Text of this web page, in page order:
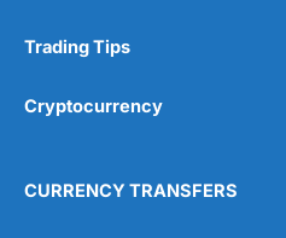
Trading Tips
Cryptocurrency
CURRENCY TRANSFERS